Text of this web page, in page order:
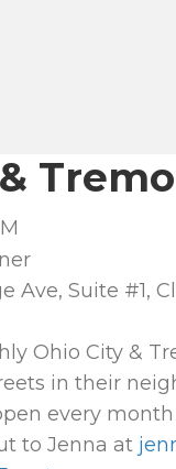
Ave, Suite #1,
Ohio City &
in their
every
to Jenna at